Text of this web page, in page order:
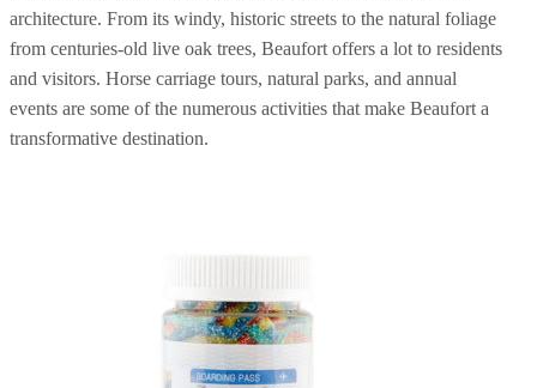
architecture. From its windy, historic streets to the natural foliage
from centuries-old live oak trees, Beaufort offers a lot to residents
and visitors. Horse carriage tours, natural parks, and annual
events are some of the numerous activities that make Beaufort a
transformative destination.